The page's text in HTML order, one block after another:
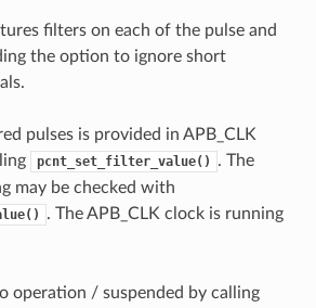
filters on each of the pulse and
the option to ignore short
pulses is provided in APB_CLK
pcnt_set_filter_value()
. The
may be checked with
. The APB_CLK clock is running
operation / suspended by calling